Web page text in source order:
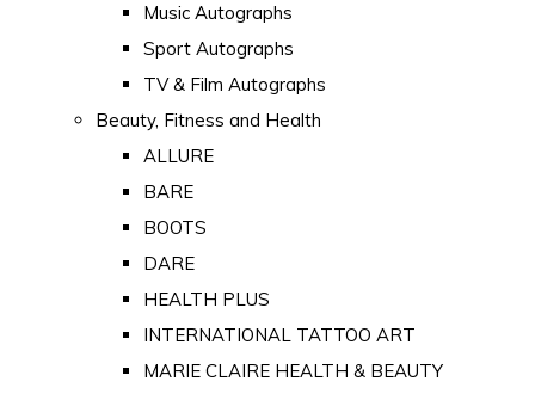
Music Autographs
Sport Autographs
TV & Film Autographs
Beauty, Fitness and Health
ALLURE
BARE
BOOTS
DARE
HEALTH PLUS
INTERNATIONAL TATTOO ART
MARIE CLAIRE HEALTH & BEAUTY